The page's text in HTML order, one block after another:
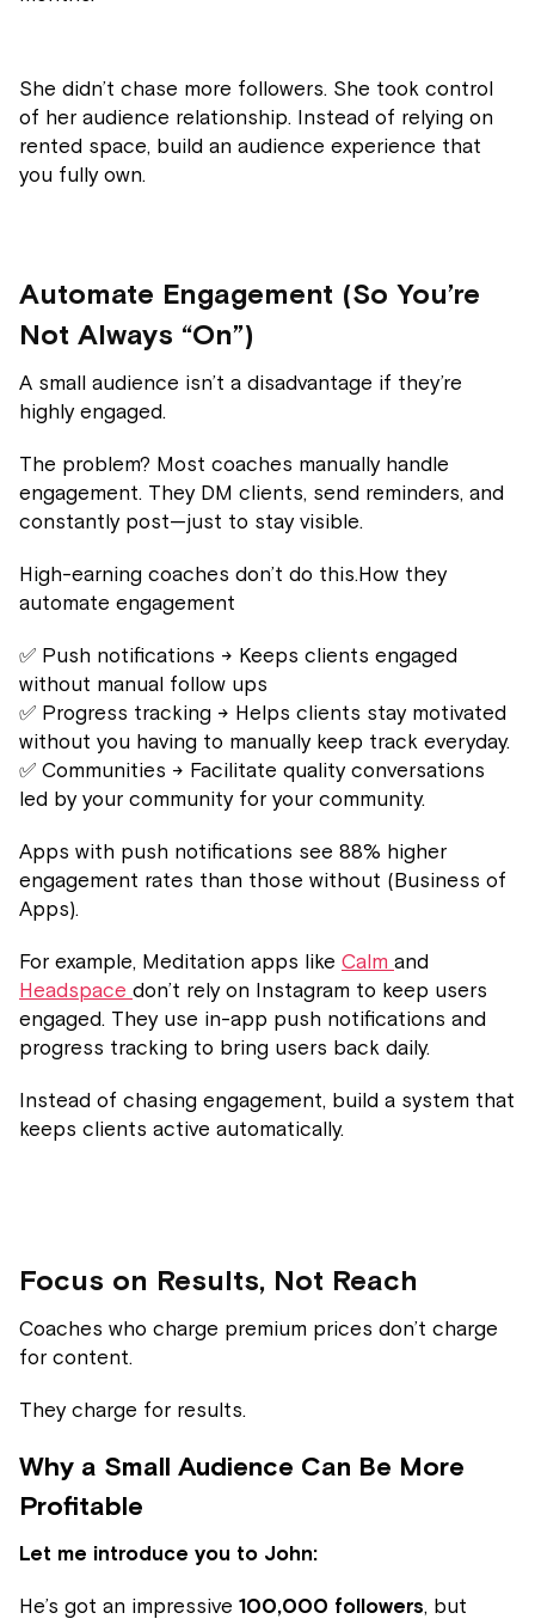
She didn’t chase more followers. She took control
of her audience relationship. Instead of relying on
rented space, build an audience experience that
you fully own.
Automate Engagement (So You’re
Not Always “On”)
A small audience isn’t a disadvantage if they’re
highly engaged.
The problem? Most coaches manually handle
engagement. They DM clients, send reminders, and
constantly post—just to stay visible.
High-earning coaches don’t do this.How they
automate engagement
✅ Push notifications → Keeps clients engaged
without manual follow ups
✅ Progress tracking → Helps clients stay motivated
without you having to manually keep track everyday.
✅ Communities → Facilitate quality conversations
led by your community for your community.
Apps with push notifications see 88% higher
engagement rates than those without (Business of
Apps).
For example, Meditation apps like Calm and
Headspace don’t rely on Instagram to keep users
engaged. They use in-app push notifications and
progress tracking to bring users back daily.
Instead of chasing engagement, build a system that
keeps clients active automatically.
Focus on Results, Not Reach
Coaches who charge premium prices don’t charge
for content.
They charge for results.
Why a Small Audience Can Be More
Profitable
Let me introduce you to John:
He’s got an impressive 100,000 followers, but